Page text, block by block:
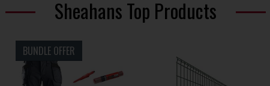
Sheahans Top Products
BUNDLE OFFER